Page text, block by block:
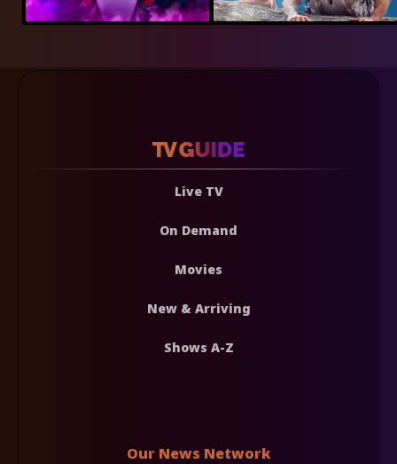
Live TV
On Demand
Movies
New & Arriving
Shows A-Z
Our News Network